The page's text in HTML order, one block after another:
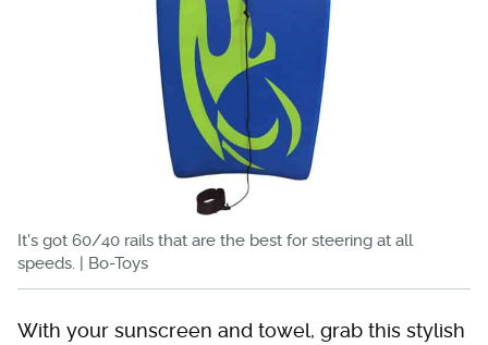
It's got 60/40 rails that are the best for steering at all
speeds. | Bo-Toys
With your sunscreen and towel, grab this stylish